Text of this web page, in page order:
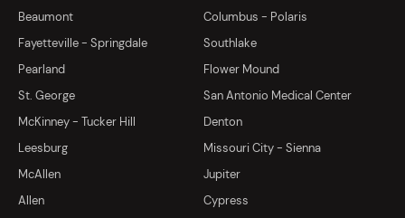
Beaumont
Columbus - Polaris
Fayetteville - Springdale
Southlake
Pearland
Flower Mound
St. George
San Antonio Medical Center
McKinney - Tucker Hill
Denton
Leesburg
Missouri City - Sienna
McAllen
Jupiter
Allen
Cypress